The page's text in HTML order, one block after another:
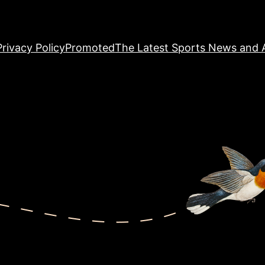
PolicyPromotedThe Latest Sports News and